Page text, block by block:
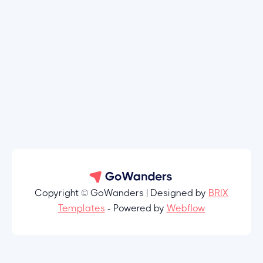
Copyright © GoWanders | Designed by BRIX
Templates - Powered by Webflow